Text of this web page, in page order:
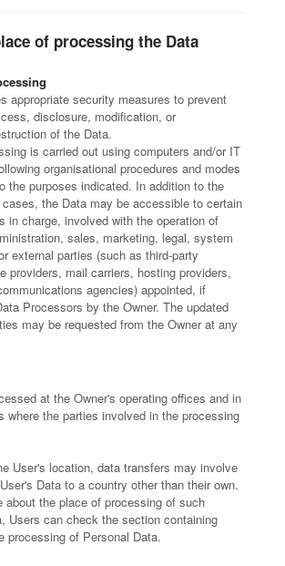
of processing the Data
appropriate security measures to prevent
disclosure, modification, or
of the Data.
is carried out using computers and/or IT
organisational procedures and modes
the purposes indicated. In addition to the
the Data may be accessible to certain
in charge, involved with the operation of
sales, marketing, legal, system
external parties (such as third-party
providers, mail carriers, hosting providers,
agencies) appointed, if
Processors by the Owner. The updated
may be requested from the Owner at any
at the Owner's operating offices and in
where the parties involved in the processing
User's location, data transfers may involve
Data to a country other than their own.
about the place of processing of such
Users can check the section containing
processing of Personal Data.